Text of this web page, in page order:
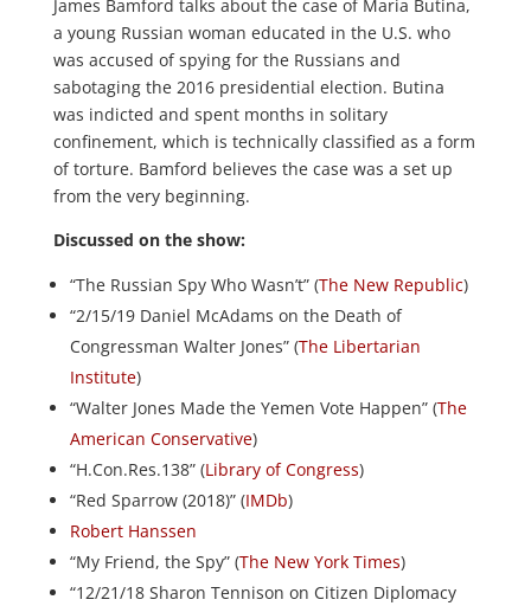
James Bamford talks about the case of Maria Butina,
a young Russian woman educated in the U.S. who
was accused of spying for the Russians and
sabotaging the 2016 presidential election. Butina
was indicted and spent months in solitary
confinement, which is technically classified as a form
of torture. Bamford believes the case was a set up
from the very beginning.
Discussed on the show:
“The Russian Spy Who Wasn’t” (The New Republic)
“2/15/19 Daniel McAdams on the Death of
Congressman Walter Jones” (The Libertarian
Institute)
“Walter Jones Made the Yemen Vote Happen” (The
American Conservative)
“H.Con.Res.138” (Library of Congress)
“Red Sparrow (2018)” (IMDb)
Robert Hanssen
“My Friend, the Spy” (The New York Times)
“12/21/18 Sharon Tennison on Citizen Diplomacy